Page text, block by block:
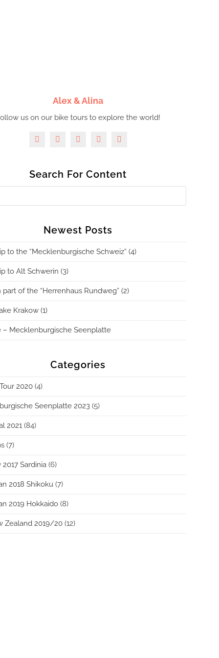
Alex & Alina
us on our bike tours to explore the world!
Search For Content
Newest Posts
to the “Mecklenburgische Schweiz” (4)
to Alt Schwerin (3)
of the “Herrenhaus Rundweg” (2)
Krakow (1)
– Mecklenburgische Seenplatte
Categories
2020 (4)
Seenplatte 2023 (5)
2021 (84)
(7)
2017 Sardinia (6)
2018 Shikoku (7)
2019 Hokkaido (8)
Zealand 2019/20 (12)